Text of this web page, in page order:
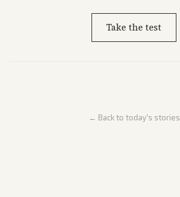
Take the test
← Back to today's stories